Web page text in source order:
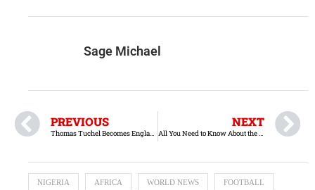
Sage Michael
PREVIOUS
Thomas Tuchel Becomes England Manager
NEXT
All You Need to Know About the Libya vs. Nigeria Match
NIGERIA AFRICA WORLD NEWS FOOTBALL